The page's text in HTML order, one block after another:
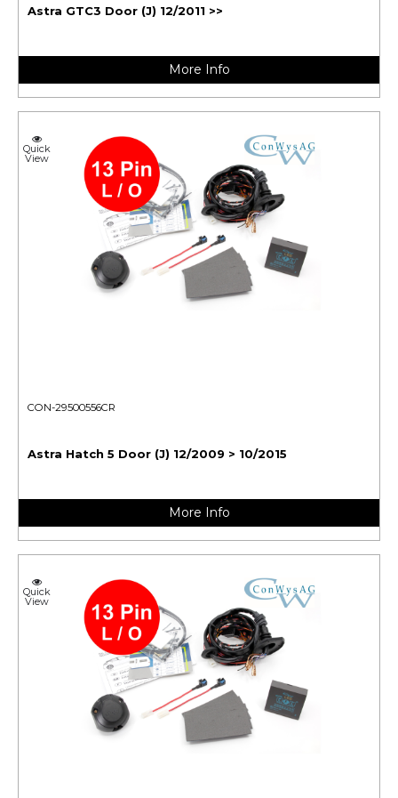
Astra GTC3 Door (J) 12/2011 >>
More Info
Quick
View
CON-29500556CR
Astra Hatch 5 Door (J) 12/2009 > 10/2015
More Info
Quick
View